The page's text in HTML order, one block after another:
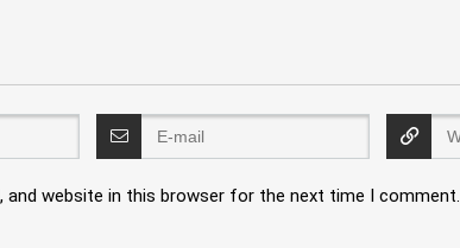
and website in this browser for the next time I comment.